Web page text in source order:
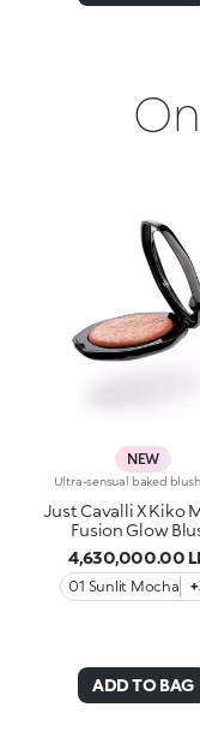
NEW
Just Cavalli X Kiko
Fusion Glow
4,630,000.00
01 Sunlit Mocha
ADD TO BAG